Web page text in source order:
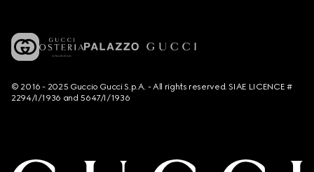
© 2016 - 2025 Guccio Gucci S.p.A. - All rights reserved. SIAE LICENCE #
2294/I/1936 and 5647/I/1936